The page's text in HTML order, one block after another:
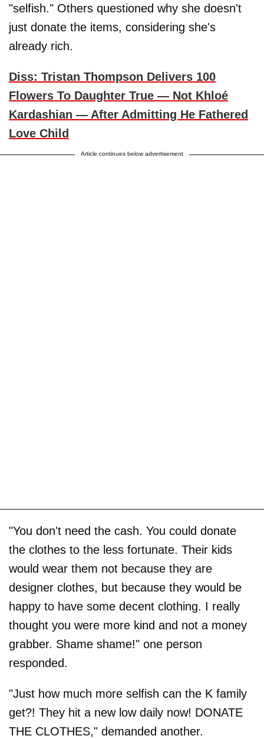
"selfish." Others questioned why she doesn't
just donate the items, considering she's
already rich.
Diss: Tristan Thompson Delivers 100
Flowers To Daughter True — Not Khloé
Kardashian — After Admitting He Fathered
Love Child
Article continues below advertisement
"You don't need the cash. You could donate
the clothes to the less fortunate. Their kids
would wear them not because they are
designer clothes, but because they would be
happy to have some decent clothing. I really
thought you were more kind and not a money
grabber. Shame shame!" one person
responded.
"Just how much more selfish can the K family
get?! They hit a new low daily now! DONATE
THE CLOTHES," demanded another.